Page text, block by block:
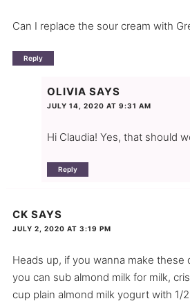
Can I replace the sour cream with
Reply
OLIVIA SAYS
JULY 14, 2020 AT 9:31 AM
Hi Claudia! Yes, that should
Reply
CK SAYS
JULY 2, 2020 AT 3:19 PM
Heads up, if you wanna make these
you can sub almond milk for milk,
cup plain almond milk yogurt with 1/